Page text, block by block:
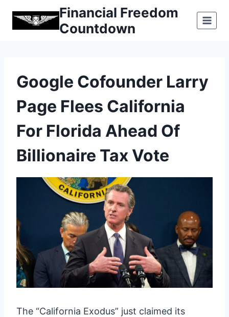
Financial Freedom
Countdown
Google Cofounder Larry
Page Flees California
For Florida Ahead Of
Billionaire Tax Vote
The “California Exodus” just claimed its